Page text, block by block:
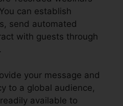
can establish
send automated
with guests through
your message and
to a global audience,
available to